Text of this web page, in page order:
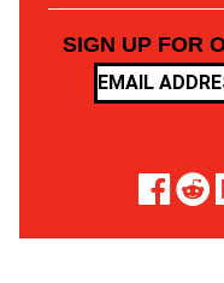
SIGN UP FOR